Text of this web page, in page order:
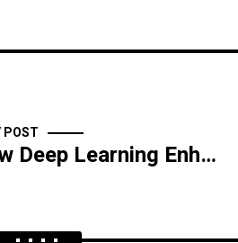
POST
How Deep Learning Enhances Cyber Forensics